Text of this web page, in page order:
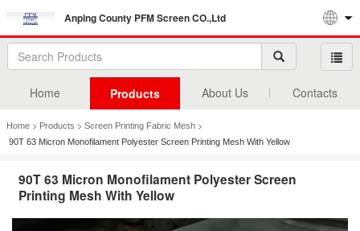
Anping County PFM Screen CO.,Ltd
Home Products About Us Contacts
Home > Products > Screen Printing Fabric Mesh >
90T 63 Micron Monofilament Polyester Screen Printing Mesh With Yellow
90T 63 Micron Monofilament Polyester Screen
Printing Mesh With Yellow